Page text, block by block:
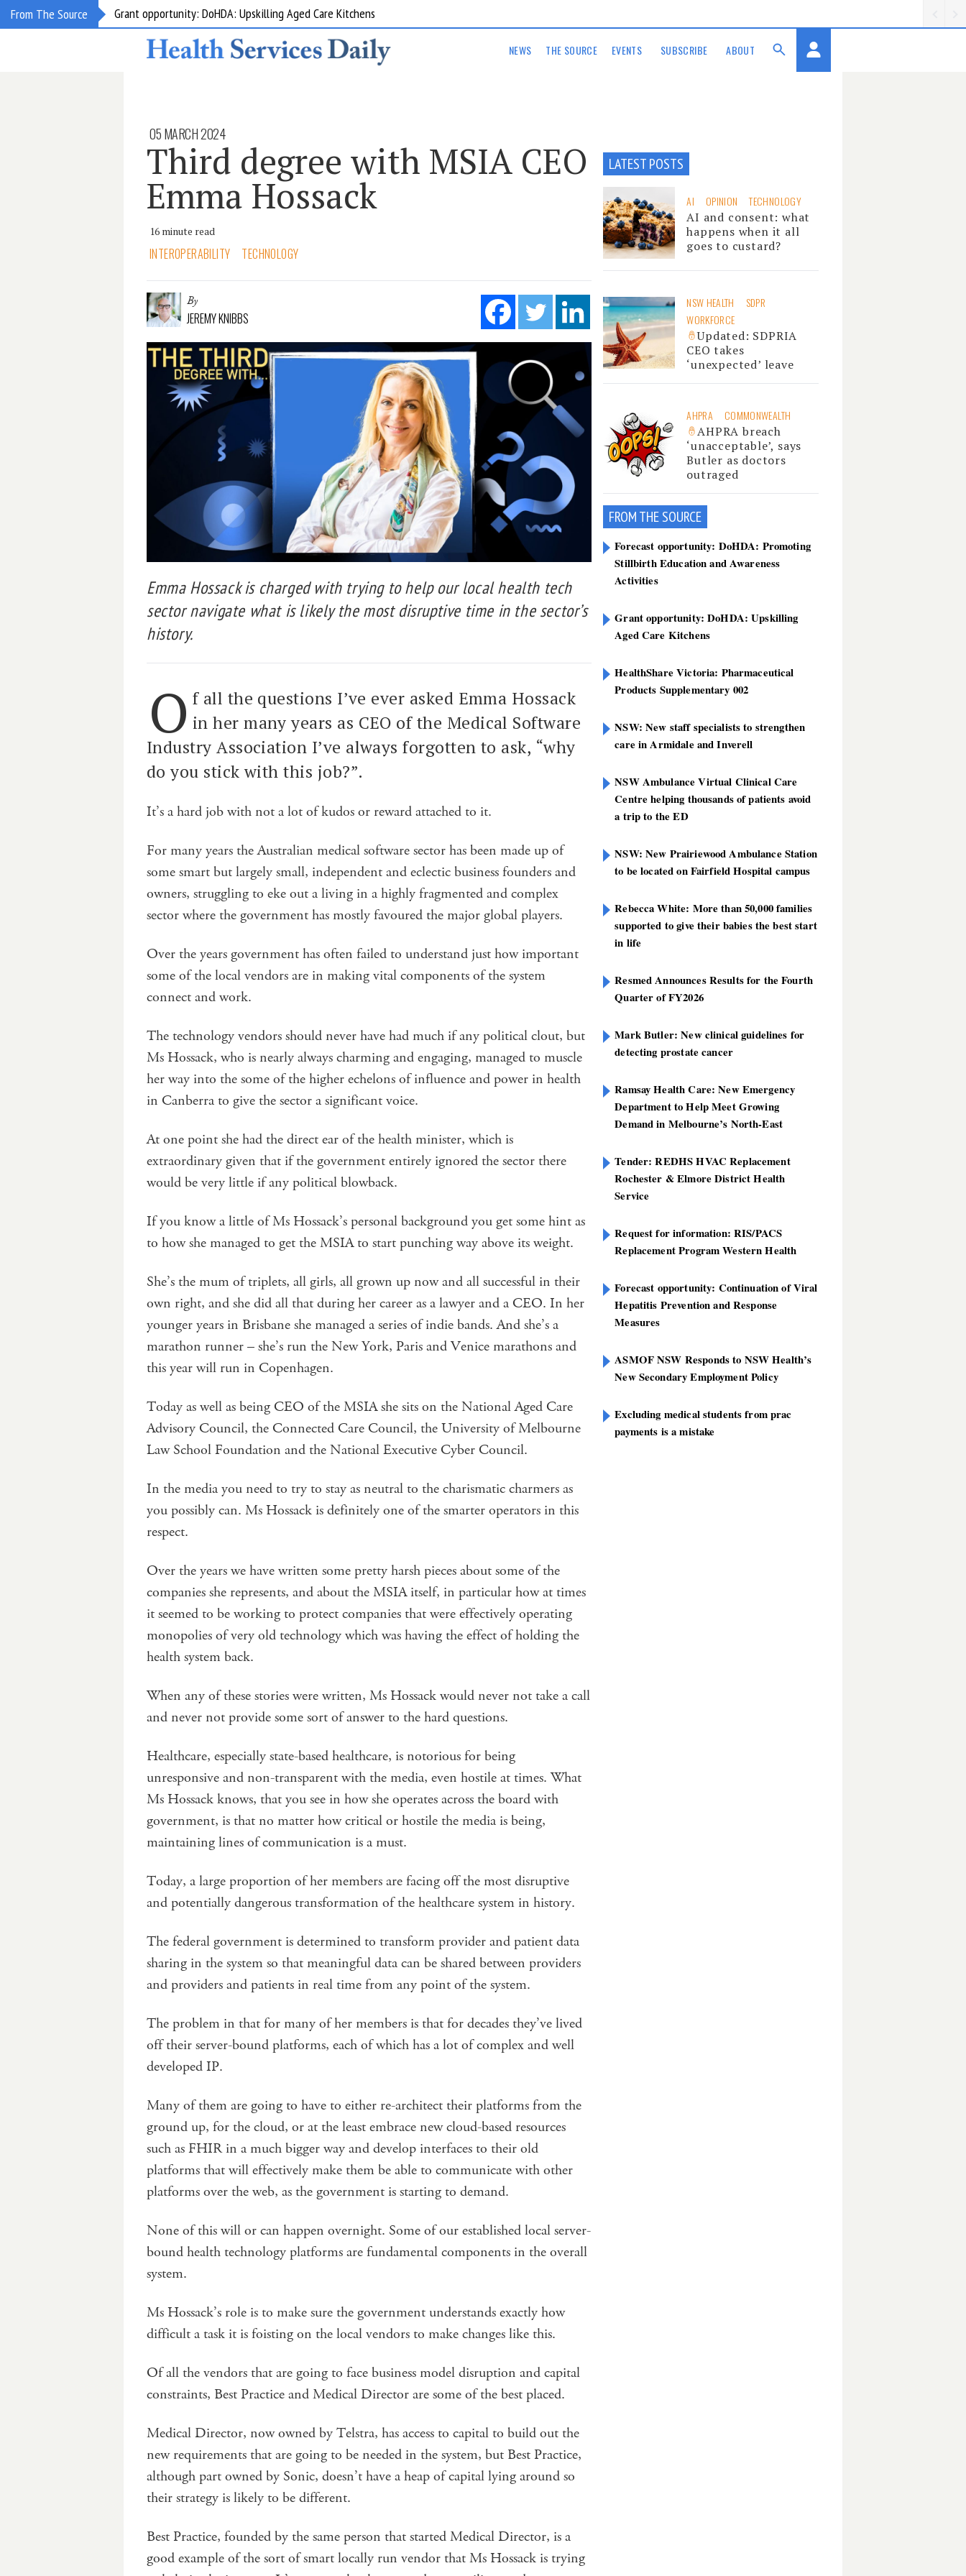
From The Source Grant opportunity: DoHDA: Upskilling Aged Care Kitchens
NEWS THE SOURCE EVENTS SUBSCRIBE ABOUT
05 MARCH 2024
Third degree with MSIA CEO
Emma Hossack
16 minute read
INTEROPERABILITY TECHNOLOGY
By
JEREMY KNIBBS
Emma Hossack is charged with trying to help our local health tech
sector navigate what is likely the most disruptive time in the sector’s
history.
O f all the questions I’ve ever asked Emma Hossack
in her many years as CEO of the Medical Software
Industry Association I’ve always forgotten to ask, “why
do you stick with this job?”.
It’s a hard job with not a lot of kudos or reward attached to it.
For many years the Australian medical software sector has been made up of
some smart but largely small, independent and eclectic business founders and
owners, struggling to eke out a living in a highly fragmented and complex
sector where the government has mostly favoured the major global players.
Over the years government has often failed to understand just how important
some of the local vendors are in making vital components of the system
connect and work.
The technology vendors should never have had much if any political clout, but
Ms Hossack, who is nearly always charming and engaging, managed to muscle
her way into the some of the higher echelons of influence and power in health
in Canberra to give the sector a significant voice.
At one point she had the direct ear of the health minister, which is
extraordinary given that if the government entirely ignored the sector there
would be very little if any political blowback.
If you know a little of Ms Hossack’s personal background you get some hint as
to how she managed to get the MSIA to start punching way above its weight.
She’s the mum of triplets, all girls, all grown up now and all successful in their
own right, and she did all that during her career as a lawyer and a CEO. In her
younger years in Brisbane she managed a series of indie bands. And she’s a
marathon runner – she’s run the New York, Paris and Venice marathons and
this year will run in Copenhagen.
Today as well as being CEO of the MSIA she sits on the National Aged Care
Advisory Council, the Connected Care Council, the University of Melbourne
Law School Foundation and the National Executive Cyber Council.
In the media you need to try to stay as neutral to the charismatic charmers as
you possibly can. Ms Hossack is definitely one of the smarter operators in this
respect.
Over the years we have written some pretty harsh pieces about some of the
companies she represents, and about the MSIA itself, in particular how at times
it seemed to be working to protect companies that were effectively operating
monopolies of very old technology which was having the effect of holding the
health system back.
When any of these stories were written, Ms Hossack would never not take a call
and never not provide some sort of answer to the hard questions.
Healthcare, especially state-based healthcare, is notorious for being
unresponsive and non-transparent with the media, even hostile at times. What
Ms Hossack knows, that you see in how she operates across the board with
government, is that no matter how critical or hostile the media is being,
maintaining lines of communication is a must.
Today, a large proportion of her members are facing off the most disruptive
and potentially dangerous transformation of the healthcare system in history.
The federal government is determined to transform provider and patient data
sharing in the system so that meaningful data can be shared between providers
and providers and patients in real time from any point of the system.
The problem in that for many of her members is that for decades they’ve lived
off their server-bound platforms, each of which has a lot of complex and well
developed IP.
Many of them are going to have to either re-architect their platforms from the
ground up, for the cloud, or at the least embrace new cloud-based resources
such as FHIR in a much bigger way and develop interfaces to their old
platforms that will effectively make them be able to communicate with other
platforms over the web, as the government is starting to demand.
None of this will or can happen overnight. Some of our established local server-
bound health technology platforms are fundamental components in the overall
system.
Ms Hossack’s role is to make sure the government understands exactly how
difficult a task it is foisting on the local vendors to make changes like this.
Of all the vendors that are going to face business model disruption and capital
constraints, Best Practice and Medical Director are some of the best placed.
Medical Director, now owned by Telstra, has access to capital to build out the
new requirements that are going to be needed in the system, but Best Practice,
although part owned by Sonic, doesn’t have a heap of capital lying around so
their strategy is likely to be different.
Best Practice, founded by the same person that started Medical Director, is a
good example of the sort of smart locally run vendor that Ms Hossack is trying
LATEST POSTS
AI OPINION TECHNOLOGY
AI and consent: what
happens when it all
goes to custard?
NSW HEALTH
SDPR
WORKFORCE
Updated: SDPRIA
CEO takes
‘unexpected’ leave
AHPRA COMMONWEALTH
AHPRA breach
‘unacceptable’, says
Butler as doctors
outraged
FROM THE SOURCE
Forecast opportunity: DoHDA: Promoting
Stillbirth Education and Awareness
Activities
Grant opportunity: DoHDA: Upskilling
Aged Care Kitchens
HealthShare Victoria: Pharmaceutical
Products Supplementary 002
NSW: New staff specialists to strengthen
care in Armidale and Inverell
NSW Ambulance Virtual Clinical Care
Centre helping thousands of patients avoid
a trip to the ED
NSW: New Prairiewood Ambulance Station
to be located on Fairfield Hospital campus
Rebecca White: More than 50,000 families
supported to give their babies the best start
in life
Resmed Announces Results for the Fourth
Quarter of FY2026
Mark Butler: New clinical guidelines for
detecting prostate cancer
Ramsay Health Care: New Emergency
Department to Help Meet Growing
Demand in Melbourne’s North-East
Tender: REDHS HVAC Replacement
Rochester & Elmore District Health
Service
Request for information: RIS/PACS
Replacement Program Western Health
Forecast opportunity: Continuation of Viral
Hepatitis Prevention and Response
Measures
ASMOF NSW Responds to NSW Health’s
New Secondary Employment Policy
Excluding medical students from prac
payments is a mistake